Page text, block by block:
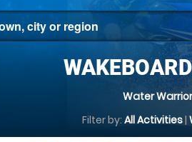
Water
Filter by: All Activities|